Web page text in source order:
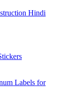
Hindi
Labels for